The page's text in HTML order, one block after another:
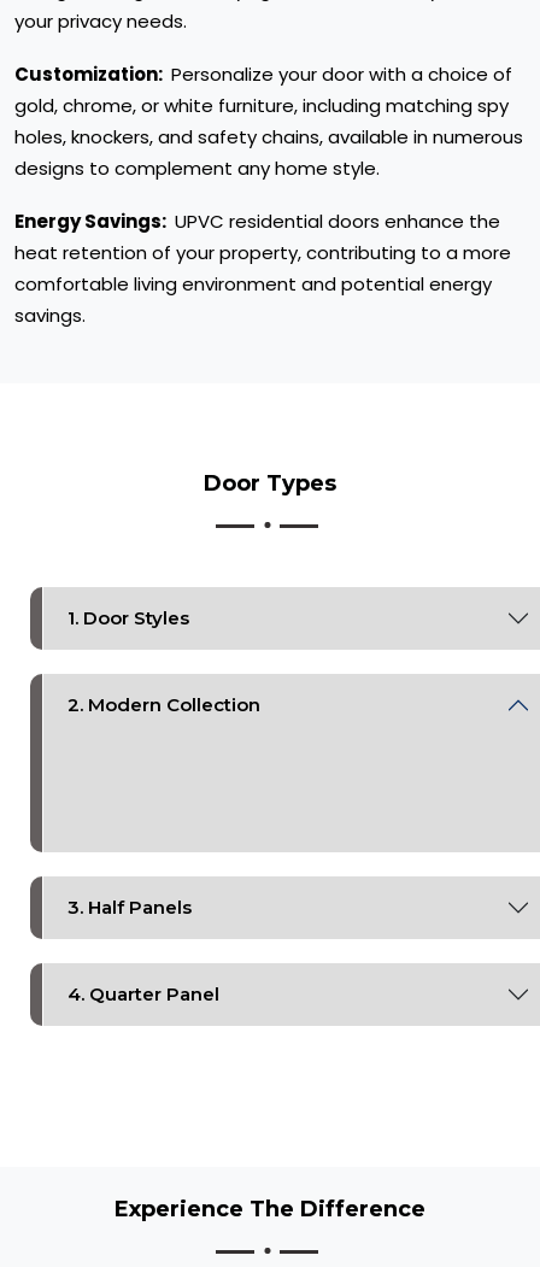
your privacy needs.
Customization: Personalize your door with a choice of
gold, chrome, or white furniture, including matching spy
holes, knockers, and safety chains, available in numerous
designs to complement any home style.
Energy Savings: UPVC residential doors enhance the
heat retention of your property, contributing to a more
comfortable living environment and potential energy
savings.
Door Types
1. Door Styles
2. Modern Collection
3. Half Panels
4. Quarter Panel
Experience The Difference